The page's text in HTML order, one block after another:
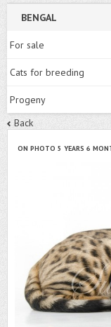
BENGAL
For sale
Cats for breeding
Progeny
Back
ON PHOTO 5 YEARS 6